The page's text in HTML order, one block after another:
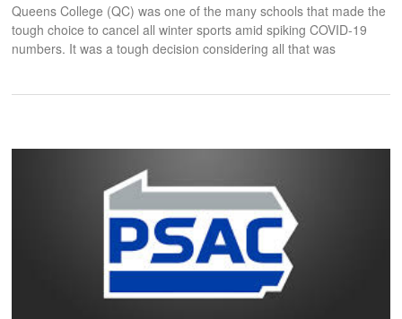
Queens College (QC) was one of the many schools that made the
tough choice to cancel all winter sports amid spiking COVID-19
numbers. It was a tough decision considering all that was